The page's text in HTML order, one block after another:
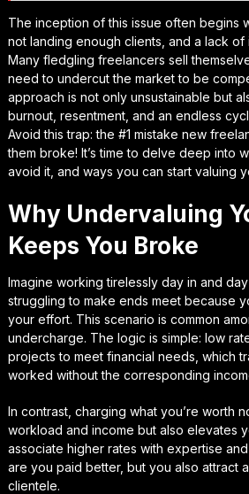
The inception of this issue often begins
not landing enough clients, and a lack
Many fledgling freelancers sell
need to undercut the market to be
approach is not only unsustainable but
burnout, resentment, and an endless
Avoid this trap: the #1 mistake new
them broke! It’s time to delve deep into
avoid it, and ways you can start valuing
Why Undervaluing
Keeps You Broke
Imagine working tirelessly day in and
struggling to make ends meet because
your effort. This scenario is common
undercharge. The logic is simple: low
projects to meet financial needs, which
worked without the corresponding
In contrast, charging what you’re worth
workload and income but also elevates
associate higher rates with expertise
are you paid better, but you also attract
clientele.